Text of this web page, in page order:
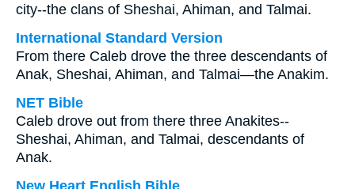
city--the clans of Sheshai, Ahiman, and Talmai.
International Standard Version
From there Caleb drove the three descendants of
Anak, Sheshai, Ahiman, and Talmai—the Anakim.
NET Bible
Caleb drove out from there three Anakites--
Sheshai, Ahiman, and Talmai, descendants of
Anak.
New Heart English Bible